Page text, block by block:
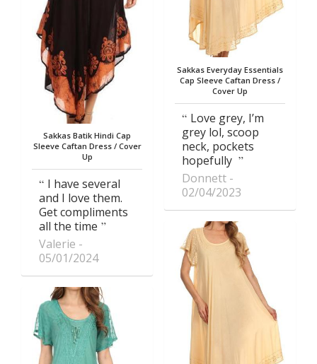
Sakkas Batik Hindi Cap
Sleeve Caftan Dress / Cover
Up
I have several
and I love them.
Get compliments
all the time
Valerie
05/01/2024
Sakkas Everyday Essentials
Cap Sleeve Caftan Dress /
Cover Up
Love grey, I’m
grey lol, scoop
neck, pockets
hopefully
Donnett
02/04/2023